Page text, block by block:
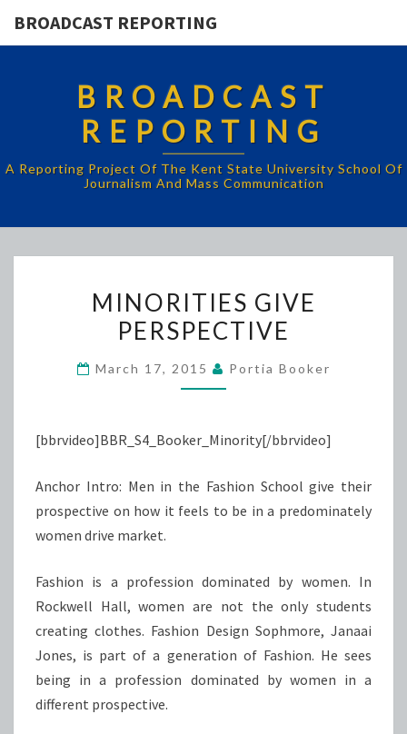
BROADCAST REPORTING
BROADCAST
REPORTING
A Reporting Project Of The Kent State University School Of
Journalism And Mass Communication
GIVE
PERSPECTIVE
MINORITIES GIVE
PERSPECTIVE
March 17, 2015 Portia Booker
[bbrvideo]BBR_S4_Booker_Minority[/bbrvideo]
Anchor Intro: Men in the Fashion School give their
prospective on how it feels to be in a predominately
women drive market.
Fashion is a profession dominated by women. In
Rockwell Hall, women are not the only students
creating clothes. Fashion Design Sophmore, Janaai
Jones, is part of a generation of Fashion. He sees
being in a profession dominated by women in a
different prospective.